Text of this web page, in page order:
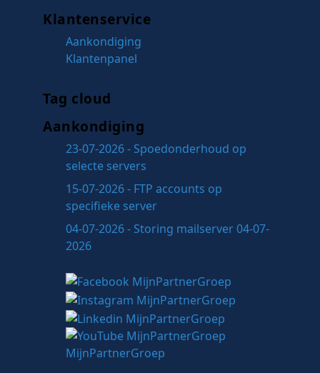
Klantenservice
Aankondiging
Klantenpanel
Tag cloud
Aankondiging
23-07-2026 - Spoedonderhoud op
selecte servers
15-07-2026 - FTP accounts op
specifieke server
04-07-2026 - Storing mailserver 04-07-
2026